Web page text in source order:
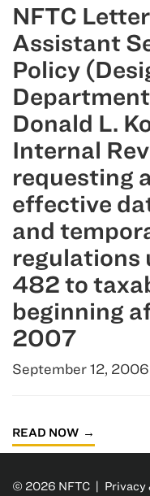
NFTC
Assistant
Policy
Donald L.
Internal
requesting
effective
and
regulations
482 to
beginning
2007
September 12, 2006
READ NOW
© 2026 NFTC | Privacy